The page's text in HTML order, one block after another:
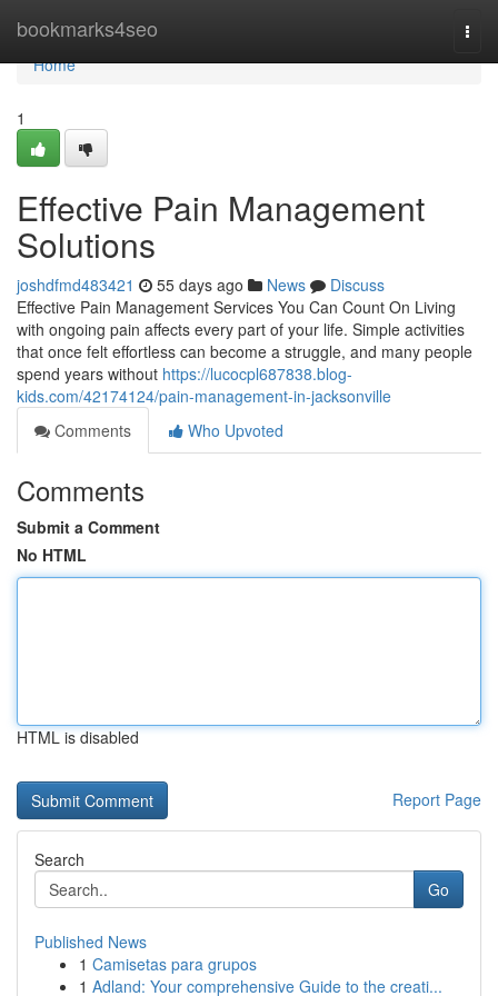
bookmarks4seo
Home
Home
1
Effective Pain Management
Solutions
joshdfmd483421 55 days ago News
Discuss
Effective Pain Management Services You Can Count On Living
with ongoing pain affects every part of your life. Simple activities
that once felt effortless can become a struggle, and many people
spend years without https://lucocpl687838.blog-
kids.com/42174124/pain-management-in-jacksonville
Comments
Who Upvoted
Comments
Submit a Comment
No HTML
HTML is disabled
Report Page
Search
Go
Published News
1 Camisetas para grupos
1 Adland: Your comprehensive Guide to the creati...